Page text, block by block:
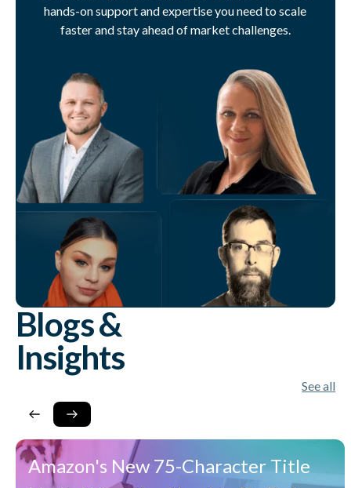
hands-on support and expertise you need to scale
faster and stay ahead of market challenges.
Blogs &
Insights
See all
Amazon's New 75-Character Title